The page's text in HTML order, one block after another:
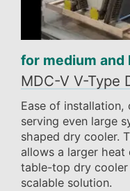
for medium and
MDC-V V-Type
Ease of installation,
serving even large
shaped dry cooler.
allows a larger heat
table-top dry cooler
scalable solution.